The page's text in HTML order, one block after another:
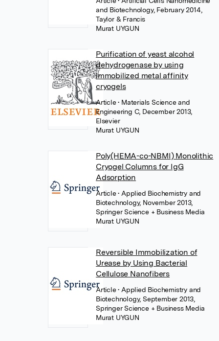
and Biotechnology, February 2014,
Taylor & Francis
Murat UYGUN
Purification of yeast alcohol
dehydrogenase by using
immobilized metal affinity
cryogels
Article• Materials Science and
Engineering C, December 2013,
Elsevier
Murat UYGUN
Poly(HEMA-co-NBMI) Monolithic
Cryogel Columns for IgG
Adsorption
Article• Applied Biochemistry and
Biotechnology, November 2013,
Springer Science + Business Media
Murat UYGUN
Reversible Immobilization of
Urease by Using Bacterial
Cellulose Nanofibers
Article• Applied Biochemistry and
Biotechnology, September 2013,
Springer Science + Business Media
Murat UYGUN